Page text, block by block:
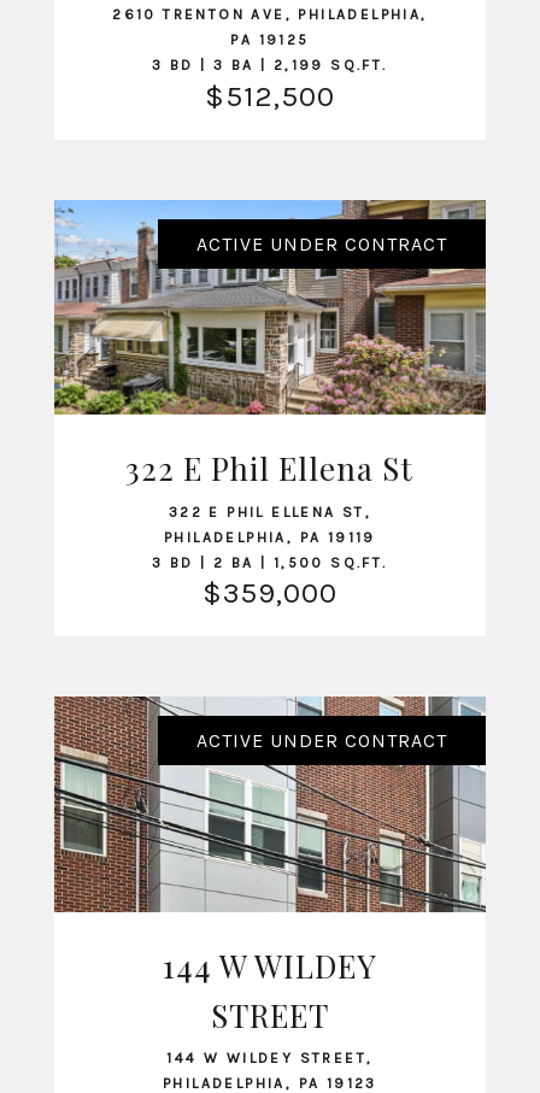
2610 TRENTON AVE, PHILADELPHIA,
PA 19125
3 BD | 3 BA | 2,199 SQ.FT.
$512,500
VIEW LISTING
ACTIVE UNDER CONTRACT
322 E Phil Ellena St
322 E PHIL ELLENA ST,
PHILADELPHIA, PA 19119
3 BD | 2 BA | 1,500 SQ.FT.
$359,000
VIEW LISTING
ACTIVE UNDER CONTRACT
144 W WILDEY
STREET
144 W WILDEY STREET,
PHILADELPHIA, PA 19123